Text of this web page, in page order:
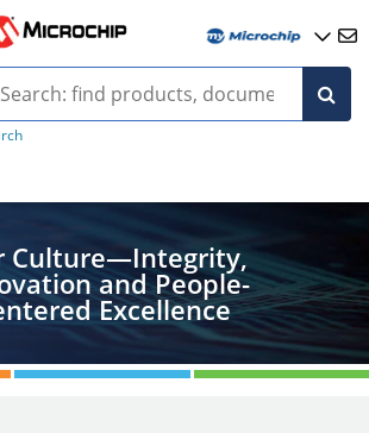
Culture—Integrity,
and People-
Excellence